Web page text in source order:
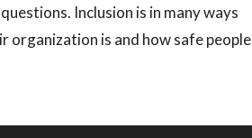
Inclusion is in many ways
organization is and how safe people